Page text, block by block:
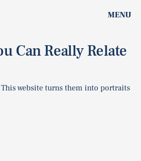
MENU
Can Really Relate
website turns them into portraits